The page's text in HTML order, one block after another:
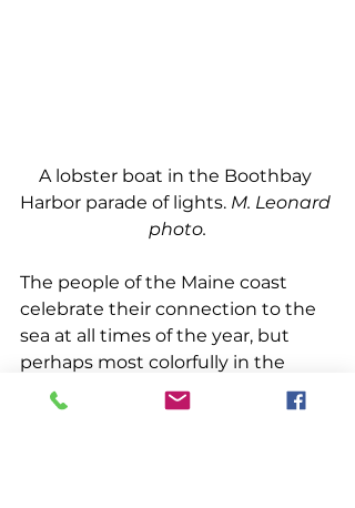
A lobster boat in the Boothbay
Harbor parade of lights. M. Leonard
photo.
The people of the Maine coast
celebrate their connection to the
sea at all times of the year, but
perhaps most colorfully in the
holiday season. From Eastport to
York, the small towns and harbors